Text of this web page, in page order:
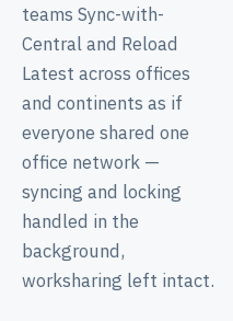
teams Sync-with-
Central and Reload
Latest across offices
and continents as if
everyone shared one
office network —
syncing and locking
handled in the
background,
worksharing left intact.